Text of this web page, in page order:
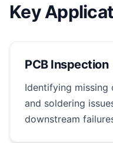
Key
PCB Inspection
Identifying missing
and soldering
downstream